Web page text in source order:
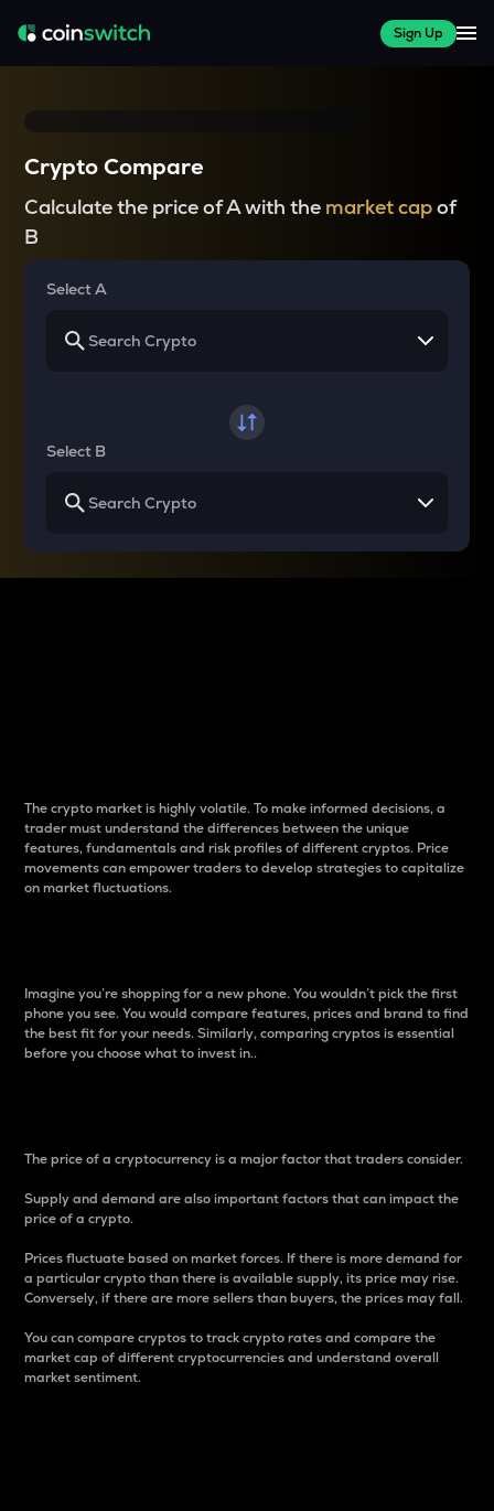
Sign Up
Crypto Compare
Calculate the price of A with the market capof
B
Select A
Select B
The crypto market is highly volatile. To make informed decisions, a
trader must understand the differences between the unique
features, fundamentals and risk profiles of different cryptos. Price
movements can empower traders to develop strategies to capitalize
on market fluctuations.
Imagine you’re shopping for a new phone. You wouldn’t pick the first
phone you see. You would compare features, prices and brand to find
the best fit for your needs. Similarly, comparing cryptos is essential
before you choose what to invest in..
The price of a cryptocurrency is a major factor that traders consider.
Supply and demand are also important factors that can impact the
price of a crypto.
Prices fluctuate based on market forces. If there is more demand for
a particular crypto than there is available supply, its price may rise.
Conversely, if there are more sellers than buyers, the prices may fall.
You can compare cryptos to track crypto rates and compare the
market cap of different cryptocurrencies and understand overall
market sentiment.